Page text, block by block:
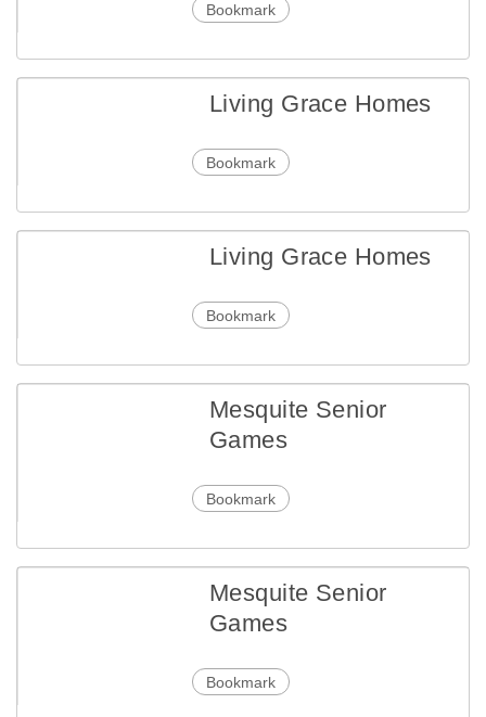
Bookmark
Living Grace Homes
Bookmark
Living Grace Homes
Bookmark
Mesquite Senior
Games
Bookmark
Mesquite Senior
Games
Bookmark